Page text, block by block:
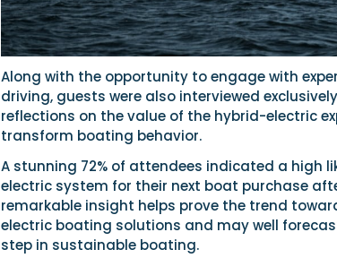
Along with the opportunity to engage with
driving, guests were also interviewed
reflections on the value of the hybrid-electric
transform boating behavior.
A stunning 72% of attendees indicated a high
electric system for their next boat purchase
remarkable insight helps prove the trend
electric boating solutions and may well
step in sustainable boating.